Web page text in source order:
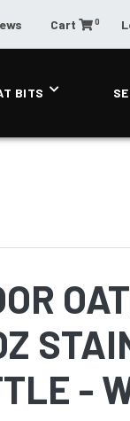
Cart 0
BITS
-